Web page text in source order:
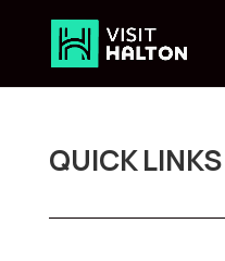
QUICK LINKS